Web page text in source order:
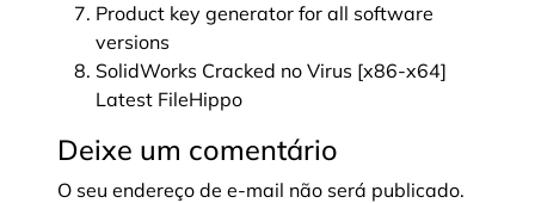
Product key generator for all software
versions
SolidWorks Cracked no Virus [x86-x64]
Latest FileHippo
Deixe um comentário
O seu endereço de e-mail não será publicado.